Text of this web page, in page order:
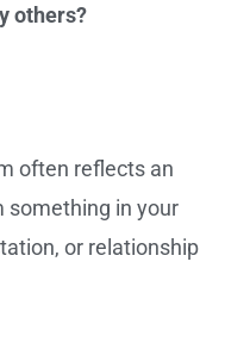
others?
often reflects an
something in your
or relationship